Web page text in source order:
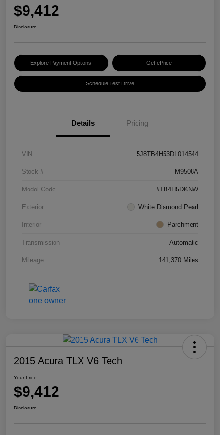
$9,412
Disclosure
Explore Payment Options Get ePrice
Schedule Test Drive
Details Pricing
VIN 5J8TB4H53DL014544
Stock # M9508A
Model Code #TB4H5DKNW
Exterior White Diamond Pearl
Interior Parchment
Transmission Automatic
Mileage 141,370 Miles
2015 Acura TLX V6 Tech
Your Price
$9,412
Disclosure